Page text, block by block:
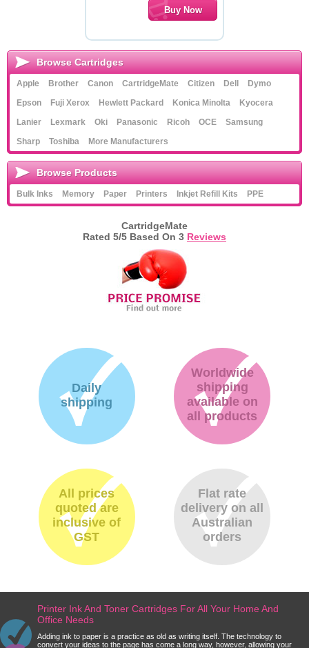
Browse Cartridges
Apple Brother Canon CartridgeMate Citizen Dell
Dymo
Epson
Fuji Xerox Hewlett Packard Konica Minolta
Kyocera
Lanier
Lexmark Oki Panasonic Ricoh OCE
Samsung
Sharp
Toshiba More Manufacturers
Browse Products
Bulk Inks Memory Paper Printers Inkjet Refill Kits PPE
CartridgeMate
Rated 5/5 Based On 3 Reviews
Daily
shipping
Worldwide
shipping
available on
all products
All prices
quoted are
inclusive of
GST
Flat rate
delivery on all
Australian
orders
Printer Ink And Toner Cartridges For All Your Home And
Office Needs
Adding ink to paper is a practice as old as writing itself. The technology to
convert your ideas to the page has come a long way, however, allowing your